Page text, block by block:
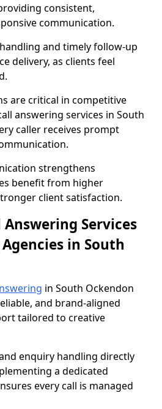
consistent,
communication.
and timely follow-up
delivery, as clients feel
are critical in competitive
answering services in South
caller receives prompt
strengthens
benefit from higher
client satisfaction.
Services
in South
in South Ockendon
and brand-aligned
tailored to creative
enquiry handling directly
a dedicated
every call is managed